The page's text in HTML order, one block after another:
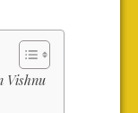
Vishnu